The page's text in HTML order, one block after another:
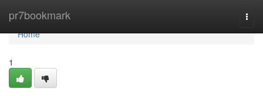
pr7bookmark
Home
Home
1